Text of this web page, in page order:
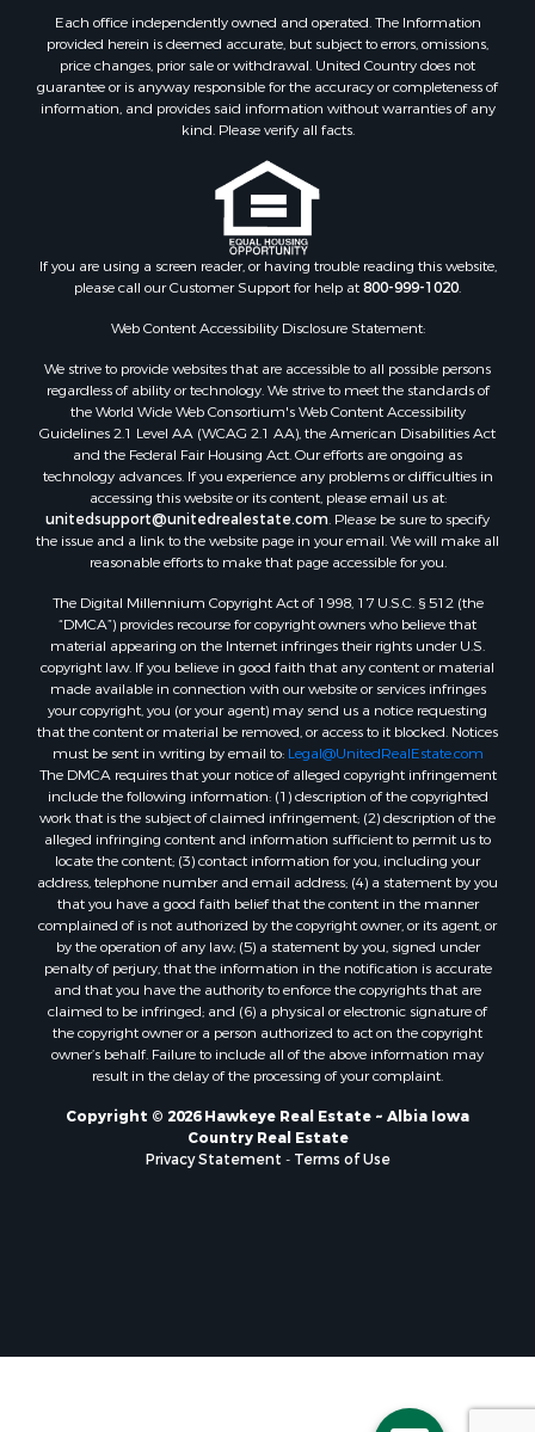
Each office independently owned and operated. The Information
provided herein is deemed accurate, but subject to errors, omissions,
price changes, prior sale or withdrawal. United Country does not
guarantee or is anyway responsible for the accuracy or completeness of
information, and provides said information without warranties of any
kind. Please verify all facts.
If you are using a screen reader, or having trouble reading this website,
please call our Customer Support for help at800-999-1020.
Web Content Accessibility Disclosure Statement:
We strive to provide websites that are accessible to all possible persons
regardless of ability or technology. We strive to meet the standards of
the World Wide Web Consortium's Web Content Accessibility
Guidelines 2.1 Level AA (WCAG 2.1 AA), the American Disabilities Act
and the Federal Fair Housing Act. Our efforts are ongoing as
technology advances. If you experience any problems or difficulties in
accessing this website or its content, please email us at:
unitedsupport@unitedrealestate.com. Please be sure to specify
the issue and a link to the website page in your email. We will make all
reasonable efforts to make that page accessible for you.
The Digital Millennium Copyright Act of 1998, 17 U.S.C. § 512 (the
“DMCA”) provides recourse for copyright owners who believe that
material appearing on the Internet infringes their rights under U.S.
copyright law. If you believe in good faith that any content or material
made available in connection with our website or services infringes
your copyright, you (or your agent) may send us a notice requesting
that the content or material be removed, or access to it blocked. Notices
must be sent in writing by email to: Legal@UnitedRealEstate.com
The DMCA requires that your notice of alleged copyright infringement
include the following information: (1) description of the copyrighted
work that is the subject of claimed infringement; (2) description of the
alleged infringing content and information sufficient to permit us to
locate the content; (3) contact information for you, including your
address, telephone number and email address; (4) a statement by you
that you have a good faith belief that the content in the manner
complained of is not authorized by the copyright owner, or its agent, or
by the operation of any law; (5) a statement by you, signed under
penalty of perjury, that the information in the notification is accurate
and that you have the authority to enforce the copyrights that are
claimed to be infringed; and (6) a physical or electronic signature of
the copyright owner or a person authorized to act on the copyright
owner’s behalf. Failure to include all of the above information may
result in the delay of the processing of your complaint.
Copyright © 2026 Hawkeye Real Estate ~ Albia Iowa
Country Real Estate
Privacy Statement - Terms of Use